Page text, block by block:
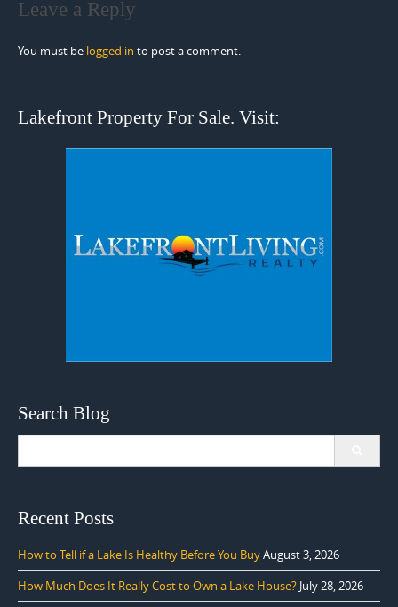
Leave a Reply
You must be logged in to post a comment.
Lakefront Property For Sale. Visit:
Search Blog
Recent Posts
How to Tell if a Lake Is Healthy Before You BuyAugust 3, 2026
How Much Does It Really Cost to Own a Lake House? July 28, 2026